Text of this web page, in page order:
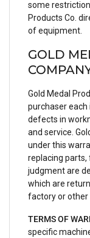
some
Products Co.
of equipment.
GOLD
Gold Medal
purchaser
defects in
and service.
under this
replacing parts,
judgment are
which are
factory or other
TERMS OF
specific